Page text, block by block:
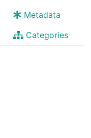
Metadata
Categories